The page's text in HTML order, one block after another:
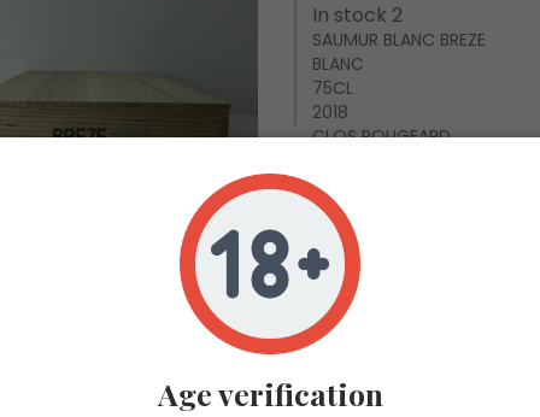
In stock 2
SAUMUR BLANC BREZE
BLANC
75CL
2018
CLOS ROUGEARD
CENT VISAGES -
Age verification